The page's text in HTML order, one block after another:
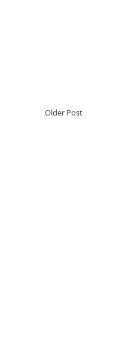
Older Post